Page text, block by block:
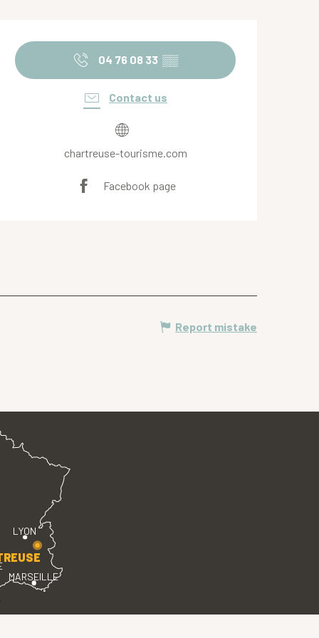
Opening hours & contact
04 76 08 33 ▒▒
Contact us
chartreuse-tourisme.com
Facebook page
Report mistake
LYON
MARSEILLE